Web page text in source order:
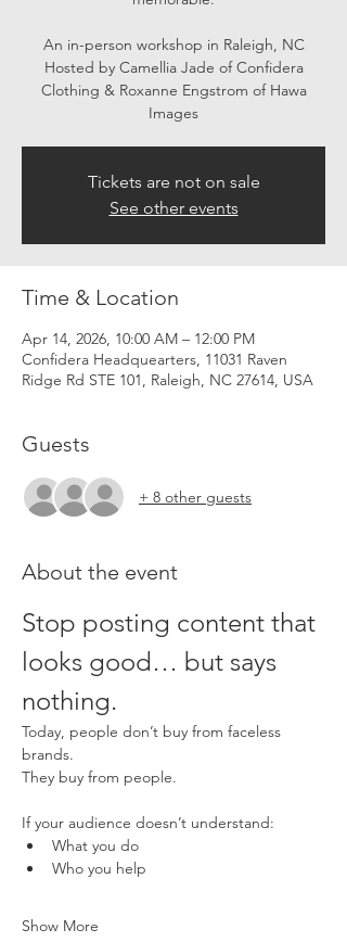
An in-person workshop in Raleigh, NC
Hosted by Camellia Jade of Confidera
Clothing & Roxanne Engstrom of Hawa
Images
Tickets are not on sale
See other events
Time & Location
Apr 14, 2026, 10:00 AM – 12:00 PM
Confidera Headquearters, 11031 Raven
Ridge Rd STE 101, Raleigh, NC 27614, USA
Guests
+ 8 other guests
About the event
Stop posting content that
looks good… but says
nothing.
Today, people don’t buy from faceless
brands.
They buy from people.
If your audience doesn’t understand:
What you do
Who you help
Show More